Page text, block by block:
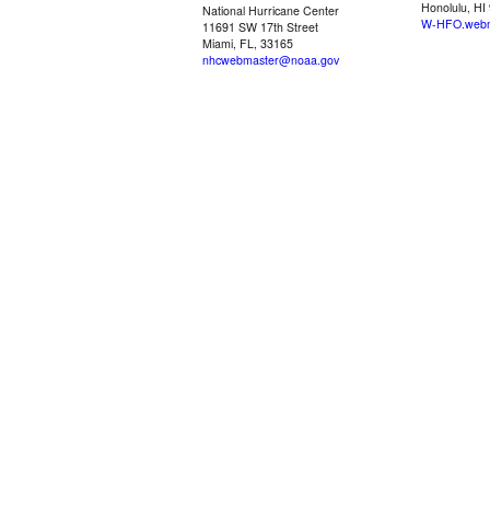
National Hurricane Center
11691 SW 17th Street
Miami, FL, 33165
nhcwebmaster@noaa.gov
Honolulu, HI
W-